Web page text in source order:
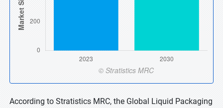
According to Stratistics MRC, the Global Liquid Packaging